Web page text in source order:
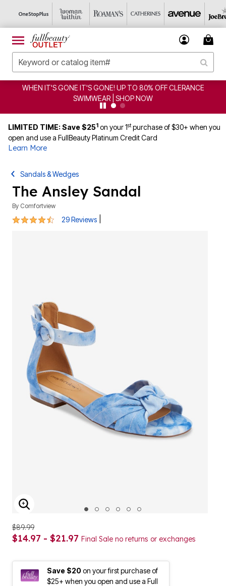
IT'S GONE IT'S GONE! UP TO 80% OFF CLERANCE
SWIMWEAR | SHOP NOW
LIMITED TIME: Save $251 on your 1stpurchase of $30+ when you
open and use a FullBeauty Platinum Credit Card
Learn More
Sandals & Wedges
The Ansley Sandal
By Comfortview
4.5 out of 5 Customer Rating
29 Reviews
ENLARGE IMAGE
$89.99
$14.97 - $21.97 Final Sale no returns or exchanges
Save $20on your first purchase of
$25+ when you open and use a Full